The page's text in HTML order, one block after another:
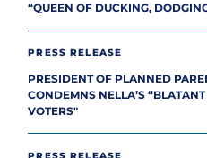
“QUEEN OF DUCKING,
PRESS RELEASE
PRESIDENT OF PLANNED
CONDEMNS NELLA’S
VOTERS"
PRESS RELEASE